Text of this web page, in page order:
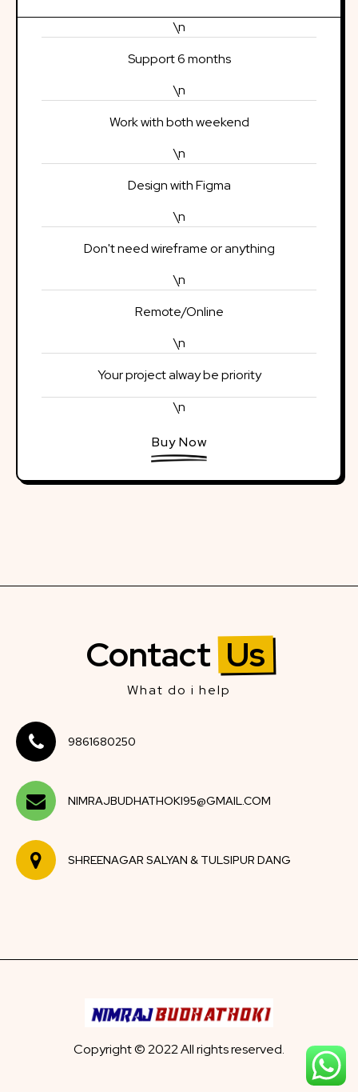
\n
Support 6 months
\n
Work with both weekend
\n
Design with Figma
\n
Don't need wireframe or anything
\n
Remote/Online
\n
Your project alway be priority
\n
Buy Now
Contact Us
What do i help
9861680250
NIMRAJBUDHATHOKI95@GMAIL.COM
SHREENAGAR SALYAN & TULSIPUR DANG
Copyright © 2022 All rights reserved.